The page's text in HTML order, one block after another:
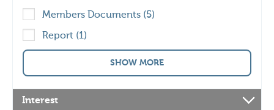
Members Documents (5)
Report (1)
SHOW MORE
Interest